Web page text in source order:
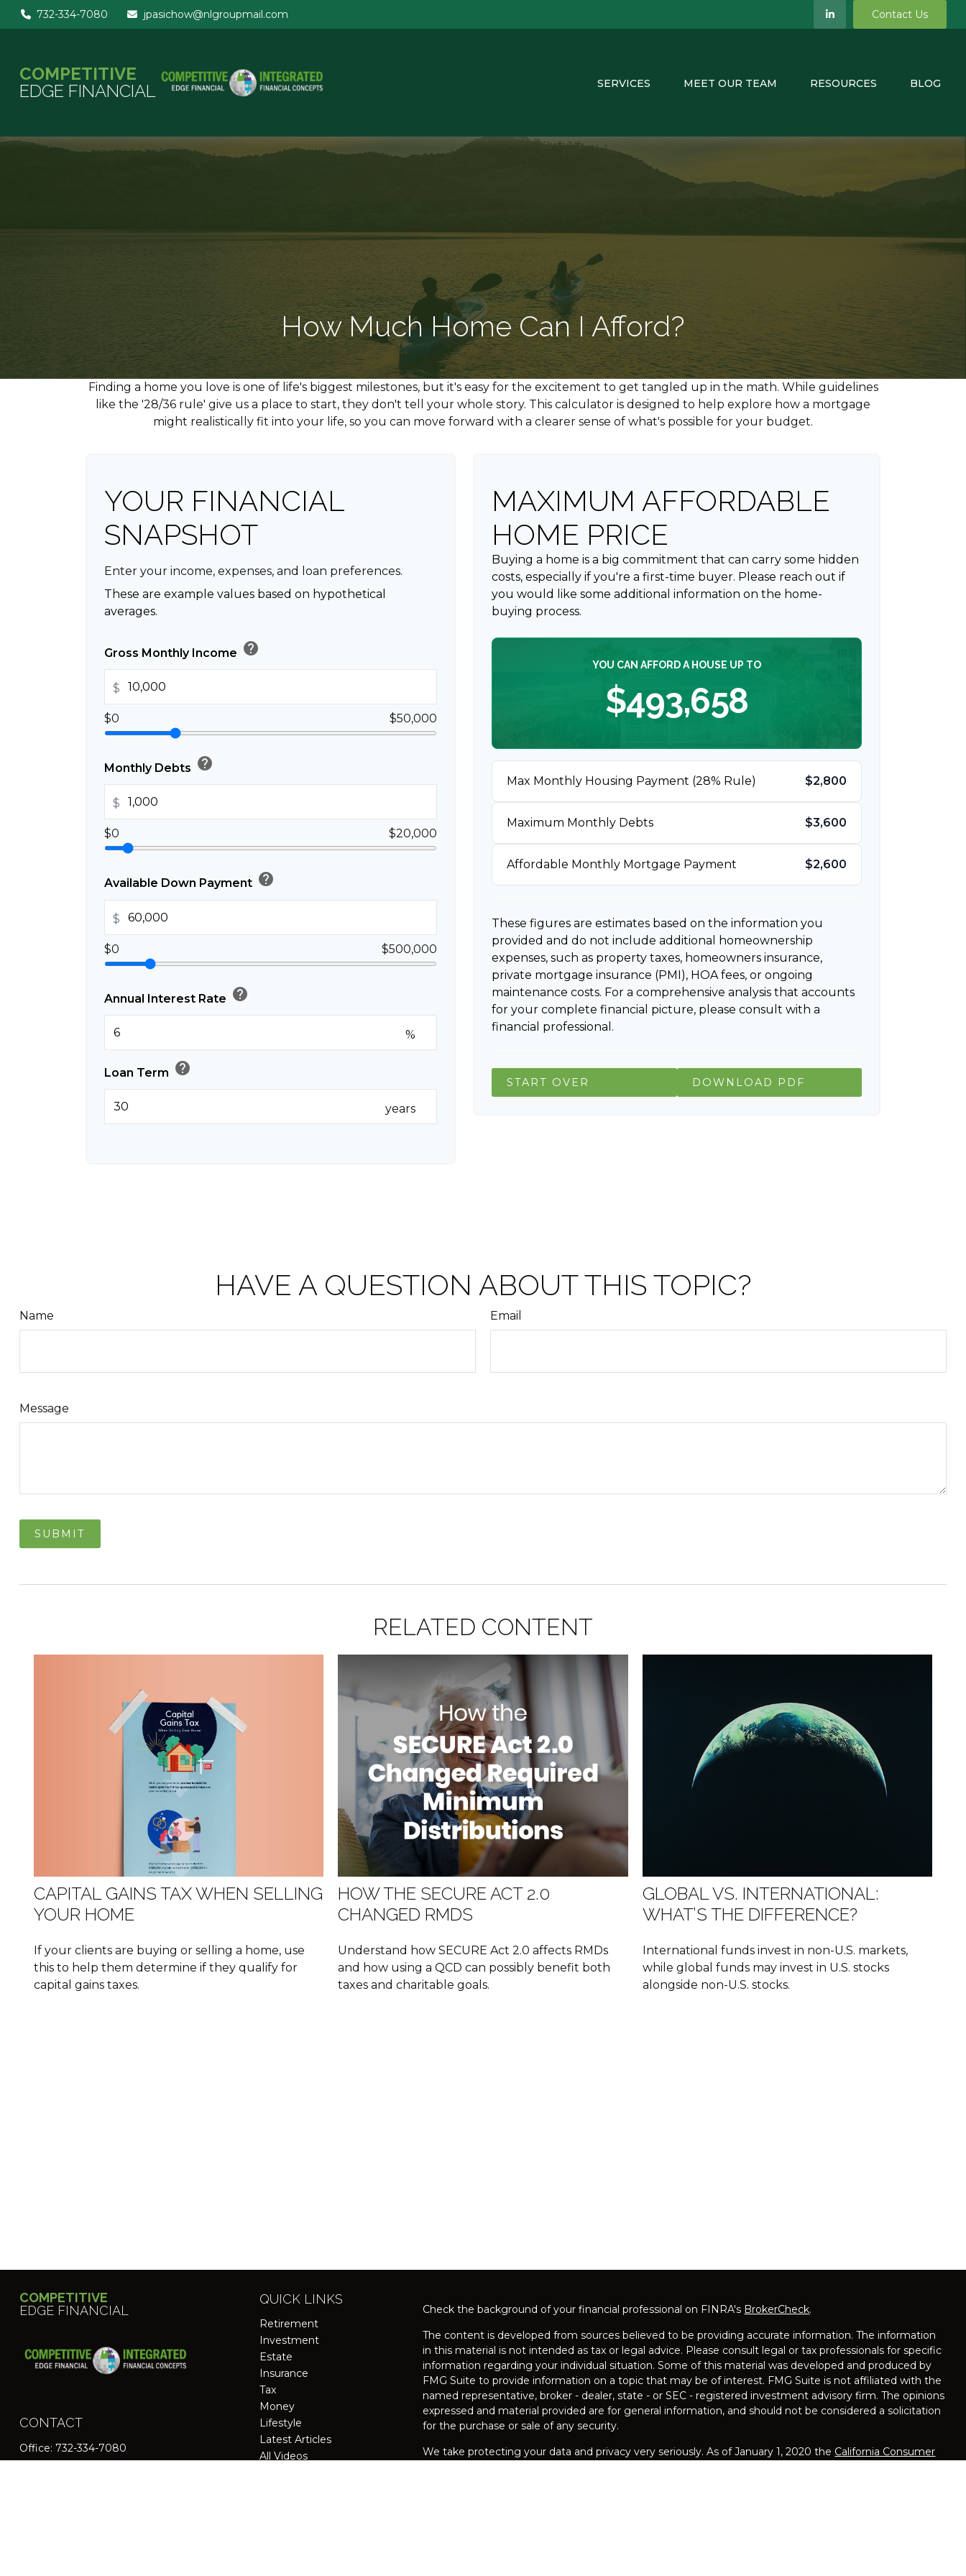
732-334-7080 jpasichow@nlgroupmail.com Contact Us
COMPETITIVE
EDGE FINANCIAL
SERVICES MEET OUR TEAM RESOURCES BLOG
How Much Home Can I Afford?
Finding a home you love is one of life's biggest milestones, but it's easy for the excitement to get tangled up in the math. While guidelines
like the '28/36 rule' give us a place to start, they don't tell your whole story. This calculator is designed to help explore how a mortgage
might realistically fit into your life, so you can move forward with a clearer sense of what's possible for your budget.
YOUR FINANCIAL
SNAPSHOT
Enter your income, expenses, and loan preferences.
These are example values based on hypothetical
averages.
Gross Monthly Income help
$
$0 $50,000
Monthly Debts help
$
$0 $20,000
Available Down Payment help
$
$0 $500,000
Annual Interest Rate help
%
Loan Term help
years
MAXIMUM AFFORDABLE
HOME PRICE
Buying a home is a big commitment that can carry some hidden
costs, especially if you're a first-time buyer. Please reach out if
you would like some additional information on the home-
buying process.
YOU CAN AFFORD A HOUSE UP TO
$493,658
Max Monthly Housing Payment (28% Rule) $2,800
Maximum Monthly Debts $3,600
Affordable Monthly Mortgage Payment $2,600
These figures are estimates based on the information you
provided and do not include additional homeownership
expenses, such as property taxes, homeowners insurance,
private mortgage insurance (PMI), HOA fees, or ongoing
maintenance costs. For a comprehensive analysis that accounts
for your complete financial picture, please consult with a
financial professional.
START OVER DOWNLOAD PDF
HAVE A QUESTION ABOUT THIS TOPIC?
Name Email
Message
RELATED CONTENT
CAPITAL GAINS TAX WHEN SELLING
YOUR HOME
If your clients are buying or selling a home, use
this to help them determine if they qualify for
capital gains taxes.
HOW THE SECURE ACT 2.0
CHANGED RMDS
Understand how SECURE Act 2.0 affects RMDs
and how using a QCD can possibly benefit both
taxes and charitable goals.
GLOBAL VS. INTERNATIONAL:
WHAT’S THE DIFFERENCE?
International funds invest in non-U.S. markets,
while global funds may invest in U.S. stocks
alongside non-U.S. stocks.
COMPETITIVE
EDGE FINANCIAL
CONTACT
Office: 732-334-7080
QUICK LINKS
Retirement
Investment
Estate
Insurance
Tax
Money
Lifestyle
Latest Articles
All Videos
Check the background of your financial professional on FINRA's BrokerCheck.
The content is developed from sources believed to be providing accurate information. The information
in this material is not intended as tax or legal advice. Please consult legal or tax professionals for specific
information regarding your individual situation. Some of this material was developed and produced by
FMG Suite to provide information on a topic that may be of interest. FMG Suite is not affiliated with the
named representative, broker - dealer, state - or SEC - registered investment advisory firm. The opinions
expressed and material provided are for general information, and should not be considered a solicitation
for the purchase or sale of any security.
We take protecting your data and privacy very seriously. As of January 1, 2020 the California Consumer